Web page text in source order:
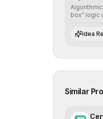
box" logic
trust and
Idea
Similar